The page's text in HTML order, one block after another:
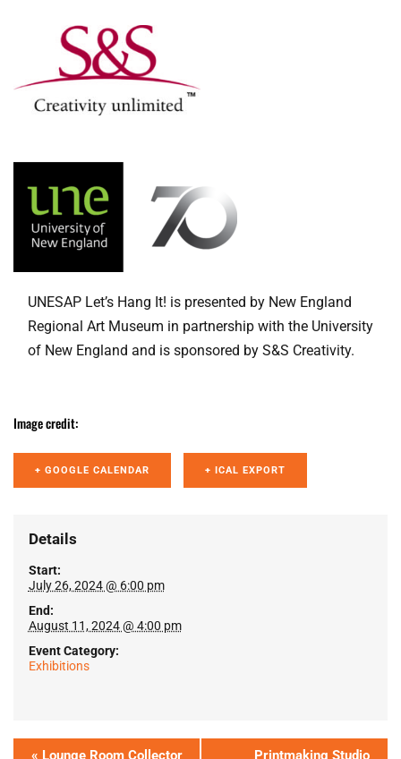
UNESAP Let’s Hang It! is presented by New England
Regional Art Museum in partnership with the University
of New England and is sponsored by S&S Creativity.
Image credit:
+ GOOGLE CALENDAR + ICAL EXPORT
Details
Start:
July 26, 2024 @ 6:00 pm
End:
August 11, 2024 @ 4:00 pm
Event Category:
Exhibitions
« Lounge Room Collector Printmaking Studio